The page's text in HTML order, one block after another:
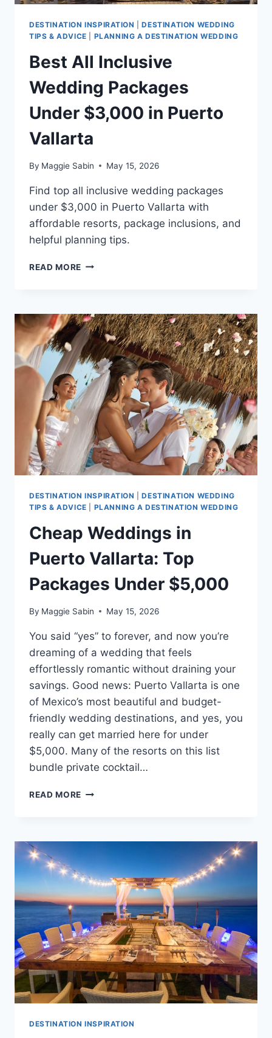
DESTINATION INSPIRATION |DESTINATION WEDDING
TIPS & ADVICE
PLANNING A DESTINATION WEDDING
Best All Inclusive
Wedding Packages
Under $3,000 in Puerto
Vallarta
By Maggie Sabin May 15, 2026
Find top all inclusive wedding packages
under $3,000 in Puerto Vallarta with
affordable resorts, package inclusions, and
helpful planning tips.
READ MORE BEST
PACKAGES
UNDER
$3,000
IN
PUERTO
VALLARTA
DESTINATION INSPIRATION |DESTINATION WEDDING
TIPS & ADVICE
PLANNING A DESTINATION WEDDING
Cheap Weddings in
Puerto Vallarta: Top
Packages Under $5,000
By Maggie Sabin May 15, 2026
You said “yes” to forever, and now you’re
dreaming of a wedding that feels
effortlessly romantic without draining your
savings. Good news: Puerto Vallarta is one
of Mexico’s most beautiful and budget-
friendly wedding destinations, and yes, you
really can get married here for under
$5,000. Many of the resorts on this list
bundle private cocktail…
READ MORE CHEAP
VALLARTA:
PACKAGES
UNDER
$5,000
DESTINATION INSPIRATION